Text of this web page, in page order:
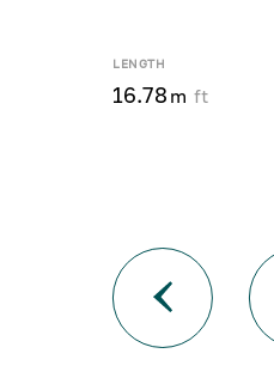
LENGTH
16.78 m ft